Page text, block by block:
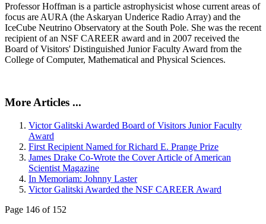
Professor Hoffman is a particle astrophysicist whose current areas of
focus are AURA (the Askaryan Underice Radio Array) and the
IceCube Neutrino Observatory at the South Pole. She was the recent
recipient of an NSF CAREER award and in 2007 received the
Board of Visitors' Distinguished Junior Faculty Award from the
College of Computer, Mathematical and Physical Sciences.
More Articles ...
Victor Galitski Awarded Board of Visitors Junior Faculty
Award
First Recipient Named for Richard E. Prange Prize
James Drake Co-Wrote the Cover Article of American
Scientist Magazine
In Memoriam: Johnny Laster
Victor Galitski Awarded the NSF CAREER Award
Page 146 of 152